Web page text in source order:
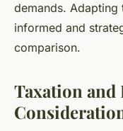
demands. Adapting
informed and
comparison.
Taxation and